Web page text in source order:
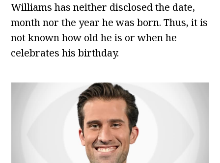
Williams has neither disclosed the date,
month nor the year he was born. Thus, it is
not known how old he is or when he
celebrates his birthday.